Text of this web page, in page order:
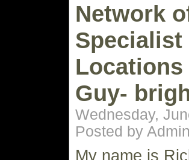
Network
Specialist
Locations
Guy-
Wednesday,
Posted by
My name is